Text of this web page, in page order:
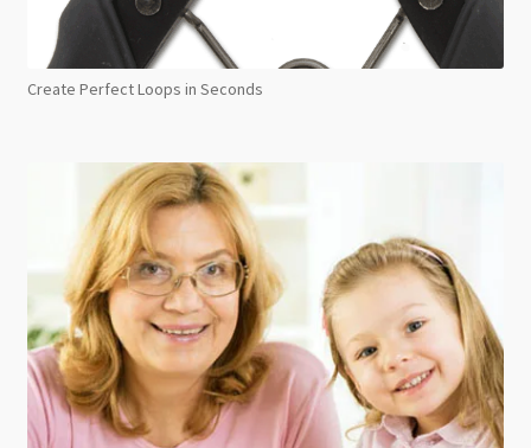
Create Perfect Loops in Seconds